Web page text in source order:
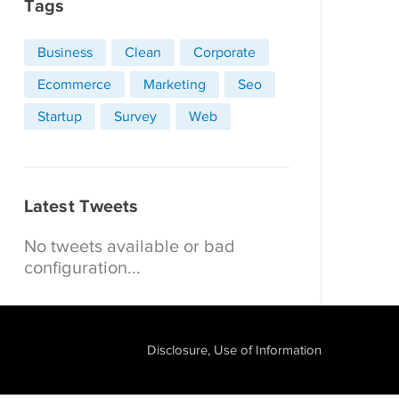
Tags
Business Clean
Corporate
Ecommerce
Marketing
Seo
Startup
Survey Web
Latest Tweets
No tweets available or bad
configuration...
Disclosure, Use of Information